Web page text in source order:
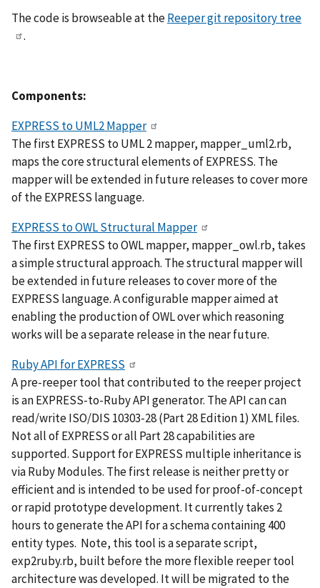
The code is browseable at theReeper git repository tree
.
Components:
EXPRESS to UML2 Mapper
The first EXPRESS to UML 2 mapper, mapper_uml2.rb,
maps the core structural elements of EXPRESS. The
mapper will be extended in future releases to cover more
of the EXPRESS language.
EXPRESS to OWL Structural Mapper
The first EXPRESS to OWL mapper, mapper_owl.rb, takes
a simple structural approach. The structural mapper will
be extended in future releases to cover more of the
EXPRESS language. A configurable mapper aimed at
enabling the production of OWL over which reasoning
works will be a separate release in the near future.
Ruby API for EXPRESS
A pre-reeper tool that contributed to the reeper project
is an EXPRESS-to-Ruby API generator. The API can can
read/write ISO/DIS 10303-28 (Part 28 Edition 1) XML files.
Not all of EXPRESS or all Part 28 capabilities are
supported. Support for EXPRESS multiple inheritance is
via Ruby Modules. The first release is neither pretty or
efficient and is intended to be used for proof-of-concept
or rapid prototype development. It currently takes 2
hours to generate the API for a schema containing 400
entity types. Note, this tool is a separate script,
exp2ruby.rb, built before the more flexible reeper tool
architecture was developed. It will be migrated to the